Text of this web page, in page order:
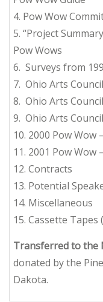
4. Pow Wow
5. “Project
Pow Wows
6. Surveys from
7. Ohio Arts
8. Ohio Arts
9. Ohio Arts
10. 2000 Pow Wow
11. 2001 Pow Wow
12. Contracts
13. Potential
14. Miscellaneous
15. Cassette Tapes
Transferred to the
donated by the
Dakota.